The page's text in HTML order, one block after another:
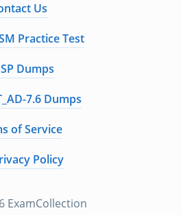
Us
Practice Test
Dumps
7.6 Dumps
of Service
Policy
ExamCollection